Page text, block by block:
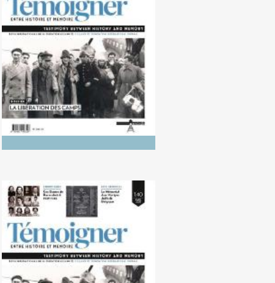
No. 141 (10/2025) Photography of
Genocides: Between History and
Memory
No. 140 (04/2025) The Liberation
of the Camps